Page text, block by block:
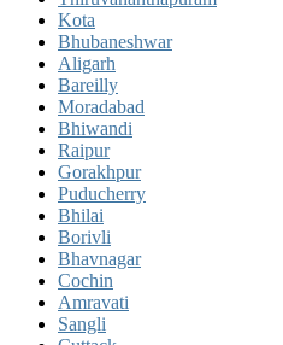
Kota
Bhubaneshwar
Aligarh
Bareilly
Moradabad
Bhiwandi
Raipur
Gorakhpur
Puducherry
Bhilai
Borivli
Bhavnagar
Cochin
Amravati
Sangli